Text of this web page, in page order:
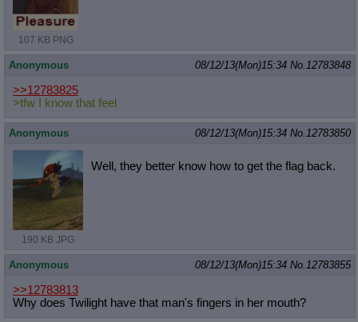
107 KB PNG
Anonymous 08/12/13(Mon)15:34 No.12783848
>>12783825
>tfw I know that feel
Anonymous 08/12/13(Mon)15:34 No.12783850
190 KB JPG
Well, they better know how to get the flag back.
Anonymous 08/12/13(Mon)15:34 No.12783855
>>12783813
Why does Twilight have that man's fingers in her mouth?